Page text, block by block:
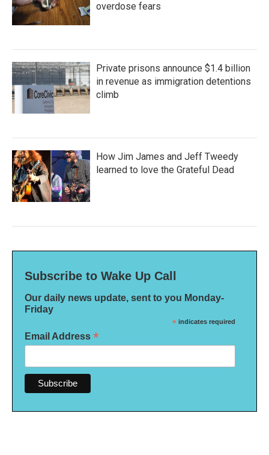
overdose fears
Private prisons announce $1.4 billion
in revenue as immigration detentions
climb
How Jim James and Jeff Tweedy
learned to love the Grateful Dead
Subscribe to Wake Up Call
Our daily news update, sent to you Monday-
Friday
* indicates required
Email Address *